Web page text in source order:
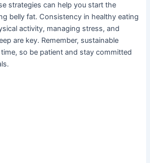
strategies can help you start the
belly fat. Consistency in healthy eating
activity, managing stress, and
are key. Remember, sustainable
so be patient and stay committed